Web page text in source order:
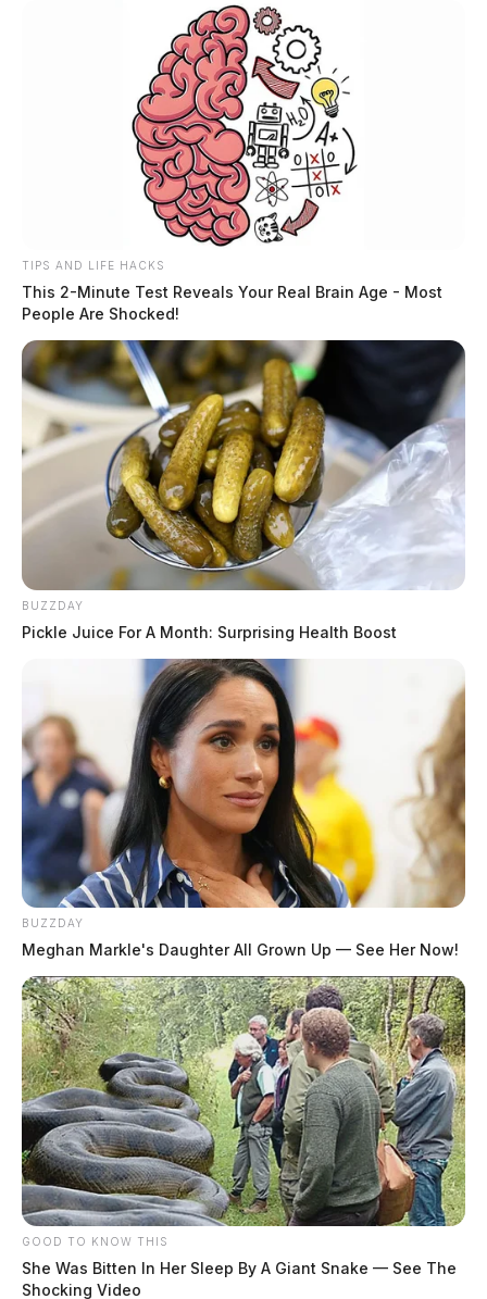
TIPS AND LIFE HACKS
This 2-Minute Test Reveals Your Real Brain Age - Most
People Are Shocked!
BUZZDAY
Pickle Juice For A Month: Surprising Health Boost
BUZZDAY
Meghan Markle's Daughter All Grown Up — See Her Now!
GOOD TO KNOW THIS
She Was Bitten In Her Sleep By A Giant Snake — See The
Shocking Video